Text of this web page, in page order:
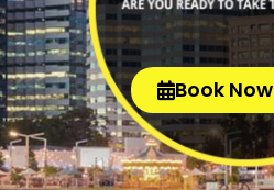
Book Now